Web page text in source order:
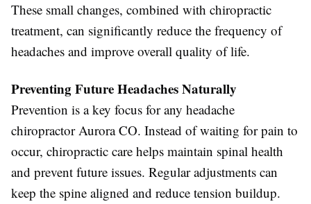
These small changes, combined with chiropractic
treatment, can significantly reduce the frequency of
headaches and improve overall quality of life.
Preventing Future Headaches Naturally
Prevention is a key focus for any headache
chiropractor Aurora CO. Instead of waiting for pain to
occur, chiropractic care helps maintain spinal health
and prevent future issues. Regular adjustments can
keep the spine aligned and reduce tension buildup.